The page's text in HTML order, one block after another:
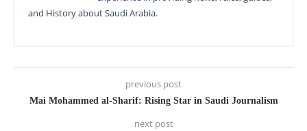
and History about Saudi Arabia.
previous post
Mai Mohammed al-Sharif: Rising Star in Saudi Journalism
next post